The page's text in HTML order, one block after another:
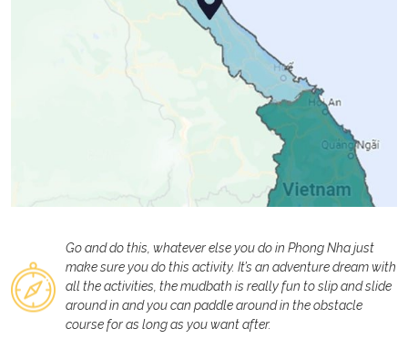
Go and do this, whatever else you do in Phong Nha just
make sure you do this activity. It’s an adventure dream with
all the activities, the mudbath is really fun to slip and slide
around in and you can paddle around in the obstacle
course for as long as you want after.